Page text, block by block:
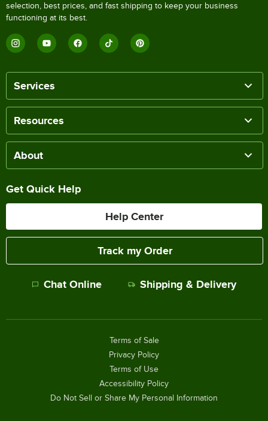
selection, best prices, and fast shipping to keep your business
functioning at its best.
Services
Resources
About
Get Quick Help
Help Center
Track my Order
Chat Online Shipping & Delivery
Terms of Sale
Privacy Policy
Terms of Use
Accessibility Policy
Do Not Sell or Share My Personal Information